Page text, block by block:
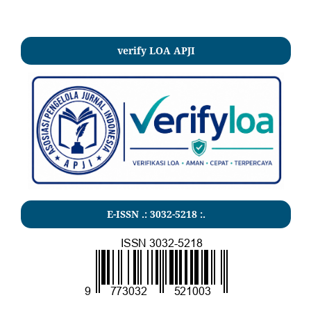
verify LOA APJI
E-ISSN .: 3032-5218:.